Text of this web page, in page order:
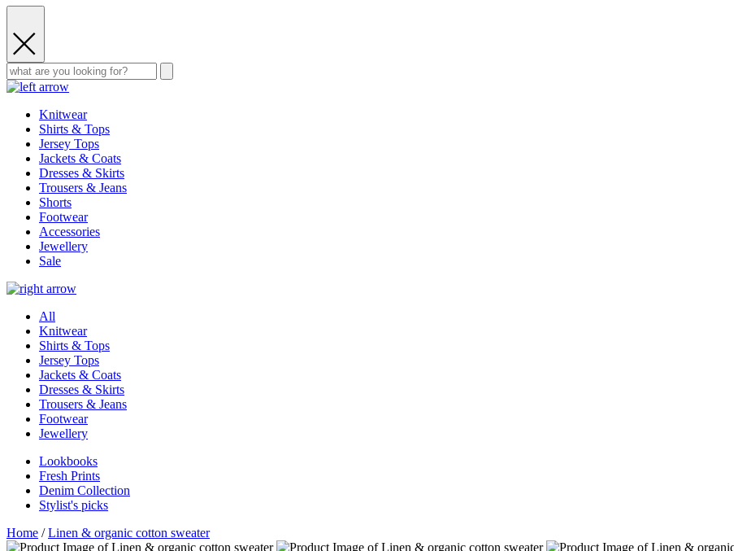
Knitwear
Shirts & Tops
Jersey Tops
Jackets & Coats
Dresses & Skirts
Trousers & Jeans
Shorts
Footwear
Accessories
Jewellery
Sale
All
Knitwear
Shirts & Tops
Jersey Tops
Jackets & Coats
Dresses & Skirts
Trousers & Jeans
Footwear
Jewellery
Lookbooks
Fresh Prints
Denim Collection
Stylist's picks
Home /Linen & organic cotton sweater